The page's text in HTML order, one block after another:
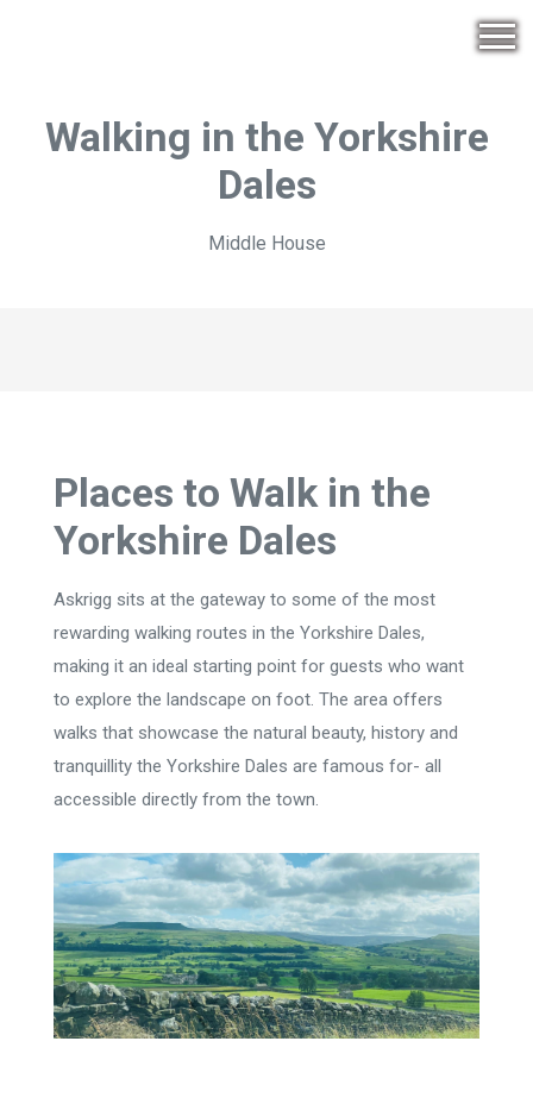
Walking in the Yorkshire
Dales
Middle House
Places to Walk in the
Yorkshire Dales
Askrigg sits at the gateway to some of the most
rewarding walking routes in the Yorkshire Dales,
making it an ideal starting point for guests who want
to explore the landscape on foot. The area offers
walks that showcase the natural beauty, history and
tranquillity the Yorkshire Dales are famous for- all
accessible directly from the town.